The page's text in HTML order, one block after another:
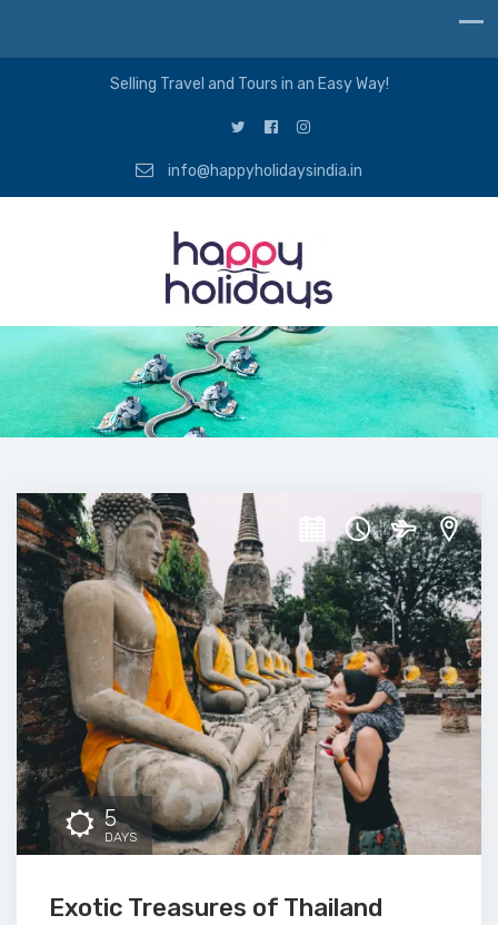
Selling Travel and Tours in an Easy Way!
info@happyholidaysindia.in
5
DAYS
Exotic Treasures of Thailand